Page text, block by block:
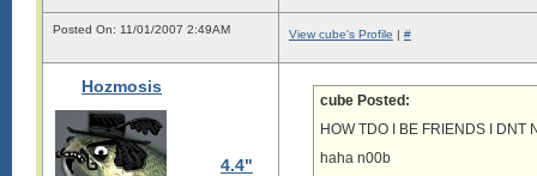
Posted On: 11/01/2007 2:49AM View cube's Profile | #
Hozmosis
4.4"
cube Posted:
HOW TDO I BE FRIENDS I DNT
haha n00b